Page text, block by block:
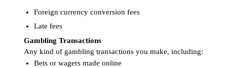
Foreign currency conversion fees
Late fees
Gambling Transactions
Any kind of gambling transactions you make, including:
Bets or wagers made online